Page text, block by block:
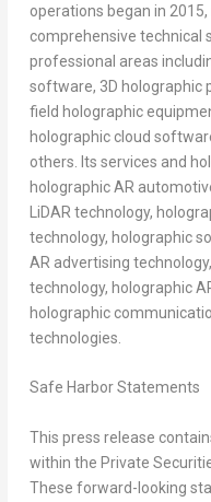
operations began in
comprehensive technical
professional areas
software, 3D holographic
field holographic
holographic cloud
others. Its services and
holographic AR
LiDAR technology,
technology, holographic
AR advertising
technology, holographic
holographic
technologies.
Safe Harbor Statements
This press release
within the Private
These forward-looking